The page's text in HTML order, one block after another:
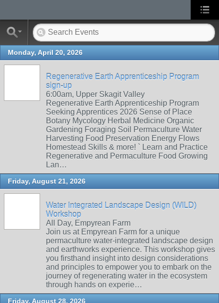
Monday, April 20, 2026
Regenerative Earth Apprenticeship Program
sign-up
6:00am, Upper Skagit Valley
Regenerative Earth Apprenticeship Program
Seeking Apprentices 2026 Sense of Place
Botany Mycology Herbal Medicine Organic
Gardening Foraging Soil Permaculture Water
Harvesting Food Preservation Energy Flows
Homestead Skills & more! ` Learn and Practice
Regenerative and Permaculture Food Growing
Lan…
Friday, August 21, 2026
Water Integrated Landscape Design (WILD)
Workshop
All Day, Empyrean Farm
Join us at Empyrean Farm for a unique
permaculture water-integrated landscape design
and earthworks experience. This workshop gives
you firsthand insight into design considerations
and principles to empower you to embark on the
journey of regenerating water in the ecosystem
through hands on experie…
Friday, August 28, 2026